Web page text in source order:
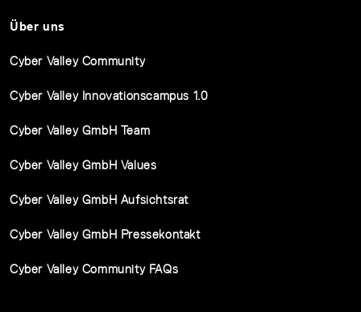
Über uns
Cyber Valley Community
Cyber Valley Innovationscampus 1.0
Cyber Valley GmbH Team
Cyber Valley GmbH Values
Cyber Valley GmbH Aufsichtsrat
Cyber Valley GmbH Pressekontakt
Cyber Valley Community FAQs